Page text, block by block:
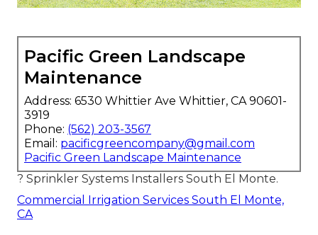
Pacific Green Landscape
Maintenance
Address: 6530 Whittier Ave Whittier, CA 90601-
3919
Phone: (562) 203-3567
Email: pacificgreencompany@gmail.com
Pacific Green Landscape Maintenance
? Sprinkler Systems Installers South El Monte.
Commercial Irrigation Services South El Monte,
CA